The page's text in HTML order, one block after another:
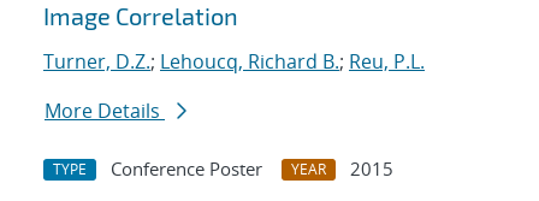
Image Correlation
Turner, D.Z.; Lehoucq, Richard B.; Reu, P.L.
More Details
TYPE Conference Poster YEAR
2015